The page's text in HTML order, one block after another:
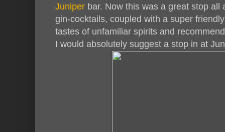
Juniper bar. Now this was a great stop
gin-cocktails, coupled with a super
tastes of unfamiliar spirits and
I would absolutely suggest a stop in at